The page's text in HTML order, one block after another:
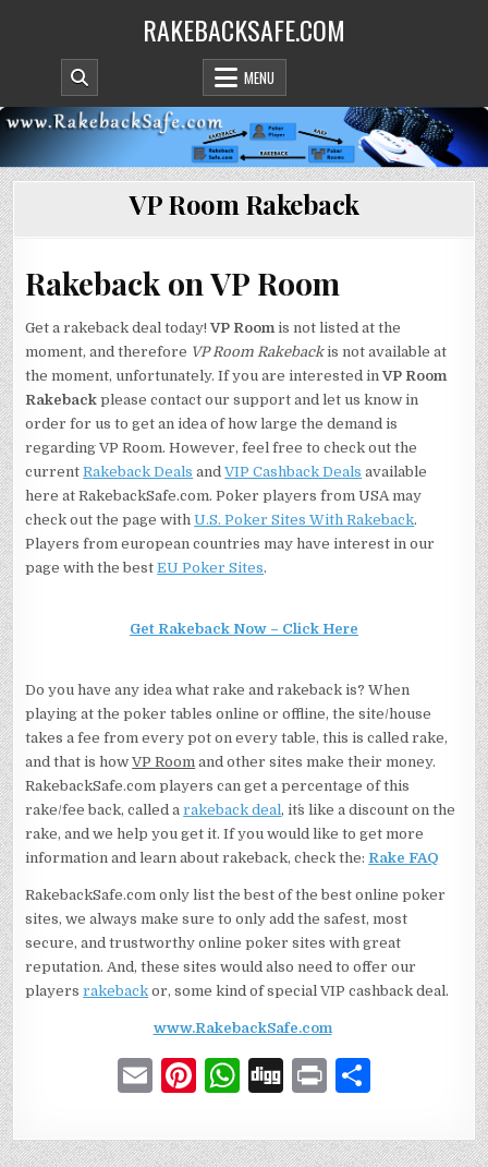
RAKEBACKSAFE.COM
MENU
VP Room Rakeback
Rakeback on VP Room
Get a rakeback deal today!VP Roomis not listed at the
moment, and therefore VP Room Rakebackis not available at
the moment, unfortunately. If you are interested inVP Room
Rakeback please contact our support and let us know in
order for us to get an idea of how large the demand is
regarding VP Room. However, feel free to check out the
currentRakeback Deals andVIP Cashback Deals available
here at RakebackSafe.com. Poker players from USA may
check out the page withU.S. Poker Sites With Rakeback.
Players from european countries may have interest in our
page with the bestEU Poker Sites.
Get Rakeback Now – Click Here
Do you have any idea what rake and rakeback is? When
playing at the poker tables online or offline, the site/house
takes a fee from every pot on every table, this is called rake,
and that is howVP Room and other sites make their money.
RakebackSafe.com players can get a percentage of this
rake/fee back, called arakeback deal, it´s like a discount on the
rake, and we help you get it. If you would like to get more
information and learn about rakeback, check the: Rake FAQ
RakebackSafe.com only list the best of the best online poker
sites, we always make sure to only add the safest, most
secure, and trustworthy online poker sites with great
reputation. And, these sites would also need to offer our
playersrakeback or, some kind of special VIP cashback deal.
www.RakebackSafe.com
E
ai
Pi
te
W
at
D
g
P
n ar